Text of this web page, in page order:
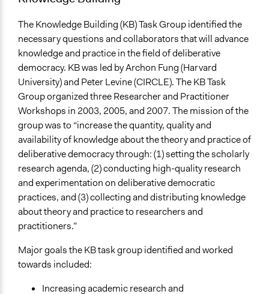
The Knowledge Building (KB) Task Group identified the
necessary questions and collaborators that will advance
knowledge and practice in the field of deliberative
democracy. KB was led by Archon Fung (Harvard
University) and Peter Levine (CIRCLE). The KB Task
Group organized three Researcher and Practitioner
Workshops in 2003, 2005, and 2007. The mission of the
group was to “increase the quantity, quality and
availability of knowledge about the theory and practice of
deliberative democracy through: (1) setting the scholarly
research agenda, (2) conducting high-quality research
and experimentation on deliberative democratic
practices, and (3) collecting and distributing knowledge
about theory and practice to researchers and
practitioners.”
Major goals the KB task group identified and worked
towards included:
Increasing academic research and